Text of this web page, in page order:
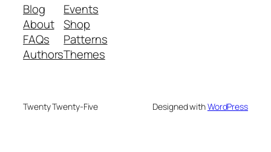
Blog
About
FAQs
Authors
Events
Shop
Patterns
Themes
Twenty Twenty-Five Designed withWordPress